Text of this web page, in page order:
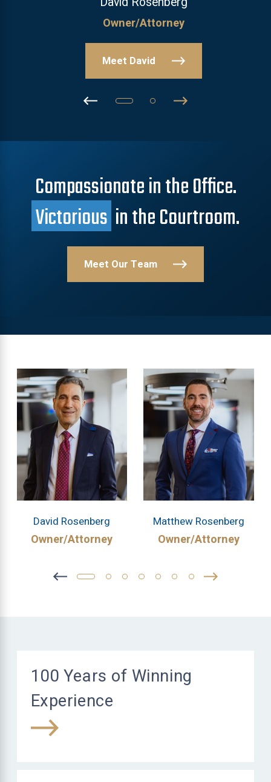
Owner/Attorney
Meet David
Compassionate in the Office.
Victorious in the Courtroom.
Meet Our Team
David Rosenberg
Owner/Attorney
Matthew Rosenberg
Owner/Attorney
100 Years of Winning
Experience